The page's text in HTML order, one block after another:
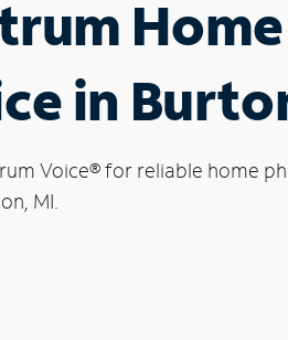
in
Voice®for reliable home
MI.